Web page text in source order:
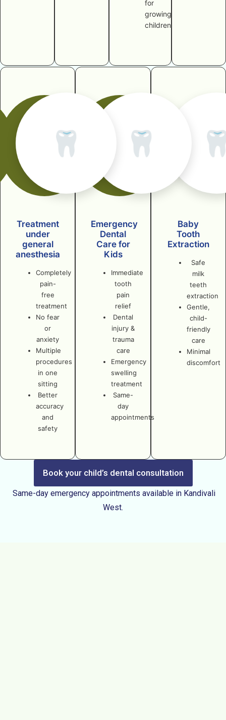
for
growing
children
Baby
Tooth
Extraction
Safe
milk
teeth
extraction
Gentle,
child-
friendly
care
Minimal
discomfort
🦷
Emergency
Dental
Care for
Kids
Immediate
tooth
pain
relief
Dental
injury &
trauma
care
Emergency
swelling
treatment
Same-
day
appointments
🦷
Treatment
under
general
anesthesia
Completely
pain-
free
treatment
No fear
or
anxiety
Multiple
procedures
in one
sitting
Better
accuracy
and
safety
Book your child’s dental consultation
Same-day emergency appointments available in Kandivali
West.